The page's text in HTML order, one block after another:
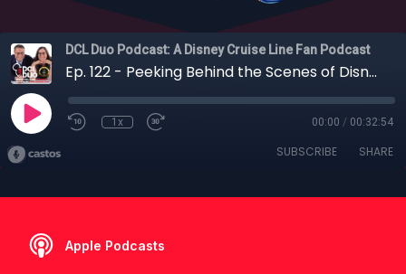
DCL Duo Podcast: A Disney Cruise Line Fan Podcast
Ep. 122 - Peeking Behind the Scenes of Disney Imagineering and Universal Creative
1x 00:00 / 00:32:54
SUBSCRIBE SHARE
Apple Podcasts